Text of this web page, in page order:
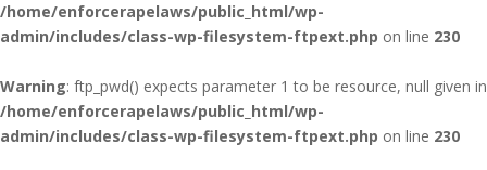
/home/enforcerapelaws/public_html/wp-
admin/includes/class-wp-filesystem-ftpext.php on line 230
Warning: ftp_pwd() expects parameter 1 to be resource, null given in
/home/enforcerapelaws/public_html/wp-
admin/includes/class-wp-filesystem-ftpext.php on line 230